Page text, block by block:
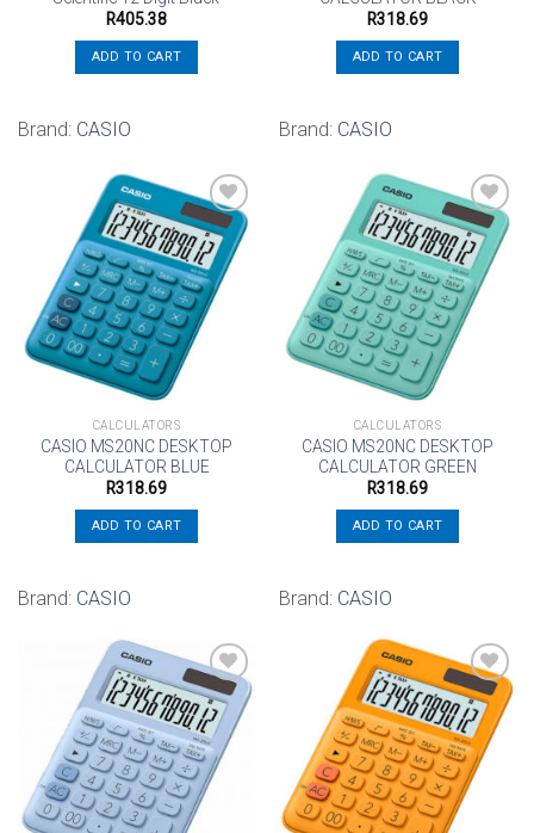
R405.38
ADD TO CART
Brand: CASIO
R318.69
ADD TO CART
Brand: CASIO
Add to
wishlist
CALCULATORS
CASIO MS20NC DESKTOP
CALCULATOR BLUE
R318.69
ADD TO CART
Brand: CASIO
Add to
wishlist
CALCULATORS
CASIO MS20NC DESKTOP
CALCULATOR GREEN
R318.69
ADD TO CART
Brand: CASIO
Add to
wishlist
Add to
wishlist